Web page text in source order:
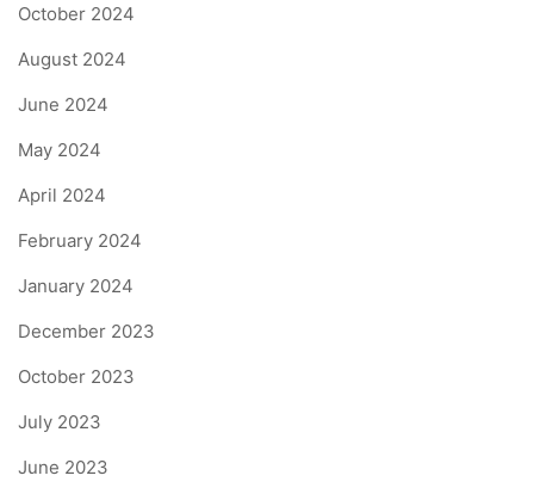
October 2024
August 2024
June 2024
May 2024
April 2024
February 2024
January 2024
December 2023
October 2023
July 2023
June 2023